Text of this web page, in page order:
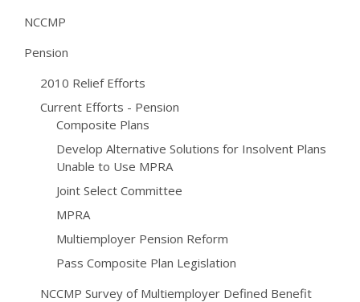
NCCMP
Pension
2010 Relief Efforts
Current Efforts - Pension
Composite Plans
Develop Alternative Solutions for Insolvent Plans
Unable to Use MPRA
Joint Select Committee
MPRA
Multiemployer Pension Reform
Pass Composite Plan Legislation
NCCMP Survey of Multiemployer Defined Benefit